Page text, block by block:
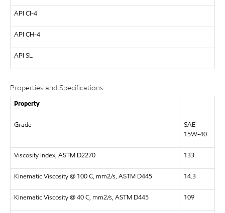
API CI-4
API CH-4
API SL
Properties and Specifications
Property
Grade
SAE
15W-40
Viscosity Index, ASTM D2270 133
Kinematic Viscosity @ 100 C, mm2/s, ASTM D445 14.3
Kinematic Viscosity @ 40 C, mm2/s, ASTM D445 109